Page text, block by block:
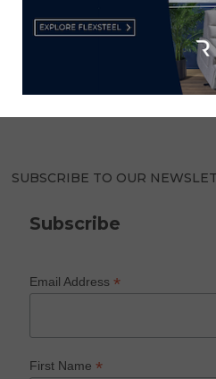
HOME NEWS NOW
Home News Now brings you
world of home furnishings.
SUBSCRIBE TO OUR
Subscribe
Email Address*
First Name*